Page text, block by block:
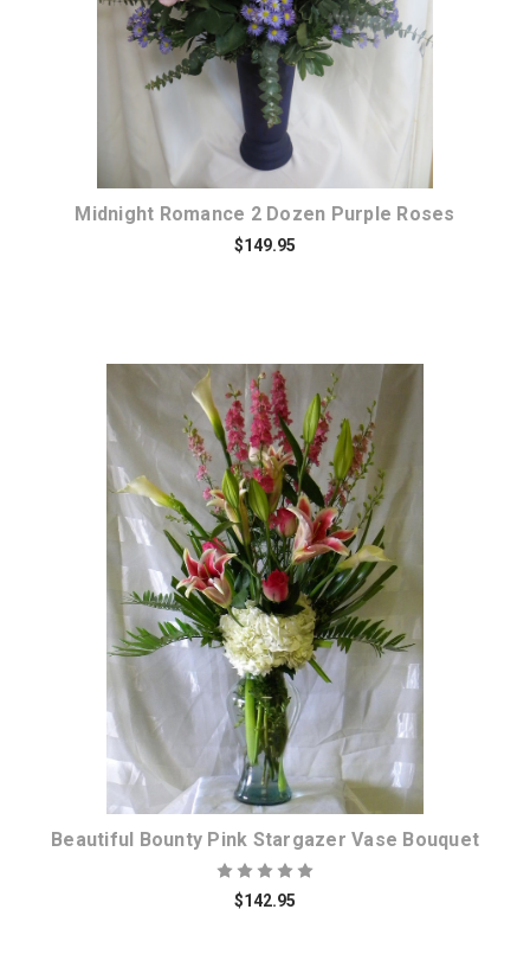
Midnight Romance 2 Dozen Purple Roses
$149.95
Choose Options
Beautiful Bounty Pink Stargazer Vase Bouquet
$142.95